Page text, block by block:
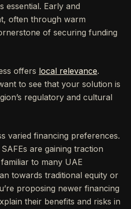
essential. Early and
often through warm
of securing funding
offers local relevance.
to see that your solution is
regulatory and cultural
varied financing preferences.
are gaining traction
to many UAE
towards traditional equity or
proposing newer financing
their benefits and risks in